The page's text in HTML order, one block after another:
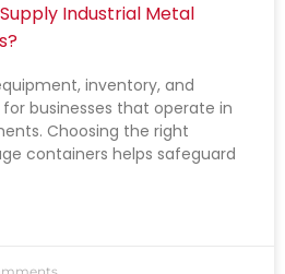
Industrial Metal
inventory, and
businesses that operate in
Choosing the right
containers helps safeguard